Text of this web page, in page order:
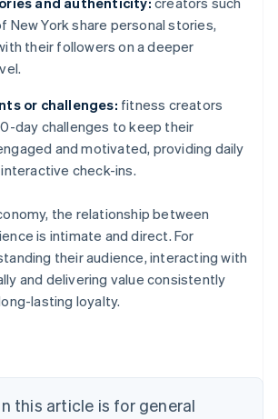
New York share personal stories,
their followers on a deeper
or challenges: fitness creators
day challenges to keep their
and motivated, providing daily
check-ins.
the relationship between
is intimate and direct. For
their audience, interacting with
and delivering value consistently
lasting loyalty.
this article is for general
DeutschEnglish